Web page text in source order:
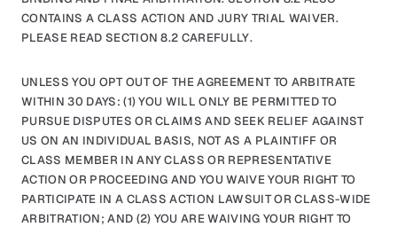
CONTAINS A CLASS ACTION AND JURY TRIAL WAIVER.
PLEASE READ SECTION 8.2 CAREFULLY.
UNLESS YOU OPT OUT OF THE AGREEMENT TO ARBITRATE
WITHIN 30 DAYS: (1) YOU WILL ONLY BE PERMITTED TO
PURSUE DISPUTES OR CLAIMS AND SEEK RELIEF AGAINST
US ON AN INDIVIDUAL BASIS, NOT AS A PLAINTIFF OR
CLASS MEMBER IN ANY CLASS OR REPRESENTATIVE
ACTION OR PROCEEDING AND YOU WAIVE YOUR RIGHT TO
PARTICIPATE IN A CLASS ACTION LAWSUIT OR CLASS-WIDE
ARBITRATION; AND (2) YOU ARE WAIVING YOUR RIGHT TO